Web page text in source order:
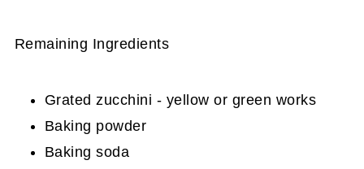
Remaining Ingredients
Grated zucchini - yellow or green works
Baking powder
Baking soda